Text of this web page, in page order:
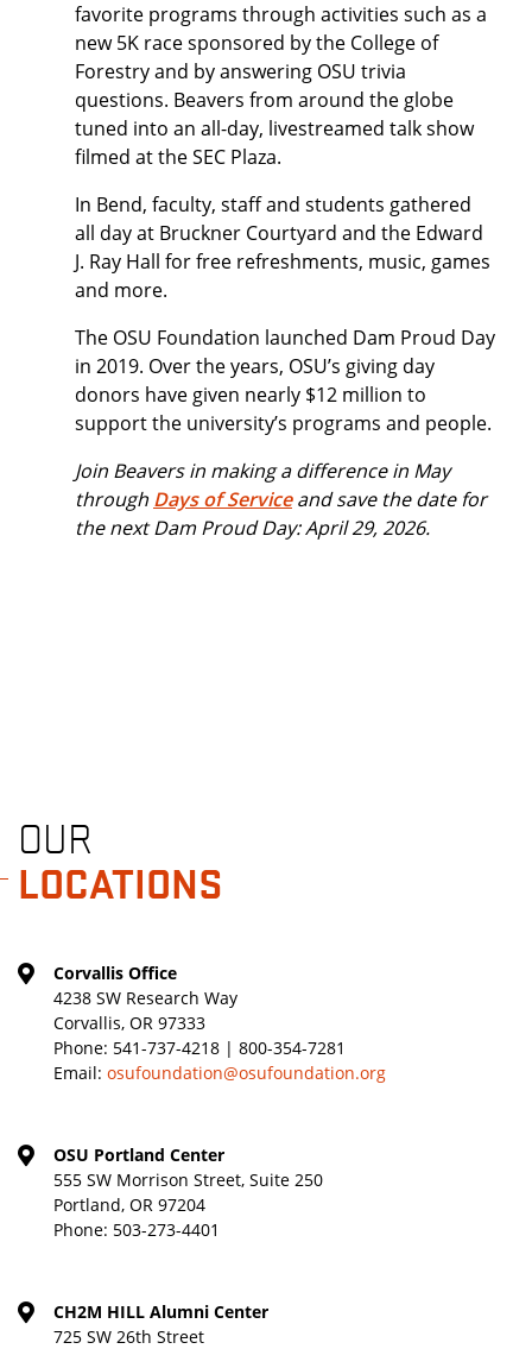
favorite programs through activities such as a
new 5K race sponsored by the College of
Forestry and by answering OSU trivia
questions. Beavers from around the globe
tuned into an all-day, livestreamed talk show
filmed at the SEC Plaza.
In Bend, faculty, staff and students gathered
all day at Bruckner Courtyard and the Edward
J. Ray Hall for free refreshments, music, games
and more.
The OSU Foundation launched Dam Proud Day
in 2019. Over the years, OSU’s giving day
donors have given nearly $12 million to
support the university’s programs and people.
Join Beavers in making a difference in May
through Days of Serviceand save the date for
the next Dam Proud Day: April 29, 2026.
OUR
LOCATIONS
Corvallis Office
4238 SW Research Way
Corvallis, OR 97333
Phone: 541-737-4218 | 800-354-7281
Email: osufoundation@osufoundation.org
OSU Portland Center
555 SW Morrison Street, Suite 250
Portland, OR 97204
Phone: 503-273-4401
CH2M HILL Alumni Center
725 SW 26th Street